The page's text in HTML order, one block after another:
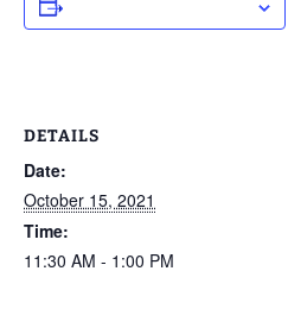
DETAILS
Date:
October 15, 2021
Time:
11:30 AM - 1:00 PM